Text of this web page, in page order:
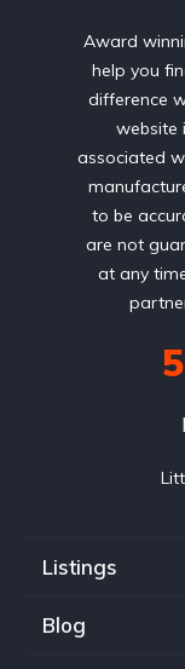
Award
help you
difference
website
associated
to be
are not
at any
Listings
Blog